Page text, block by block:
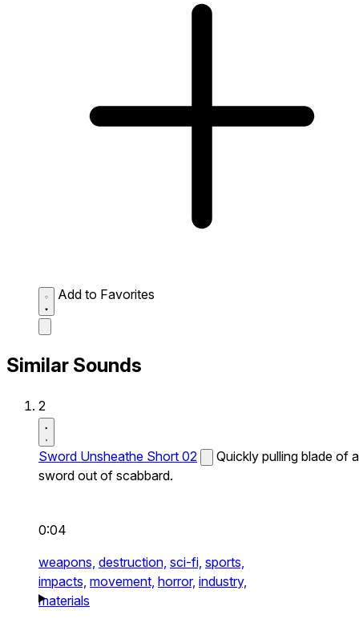
Add to Favorites
Similar Sounds
2
Sword Unsheathe Short 02
Quickly pulling blade of a
sword out of scabbard.
0:04
weapons, destruction, sci-fi, sports,
impacts, movement, horror, industry,
materials